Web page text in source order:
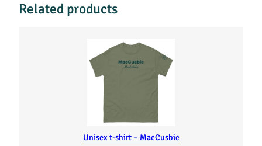
Related products
Unisex t-shirt – MacCusbic